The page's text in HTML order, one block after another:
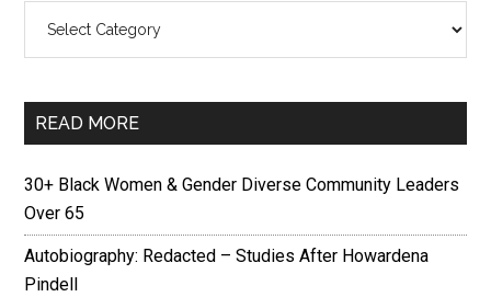
READ MORE
30+ Black Women & Gender Diverse Community Leaders
Over 65
Autobiography: Redacted – Studies After Howardena
Pindell